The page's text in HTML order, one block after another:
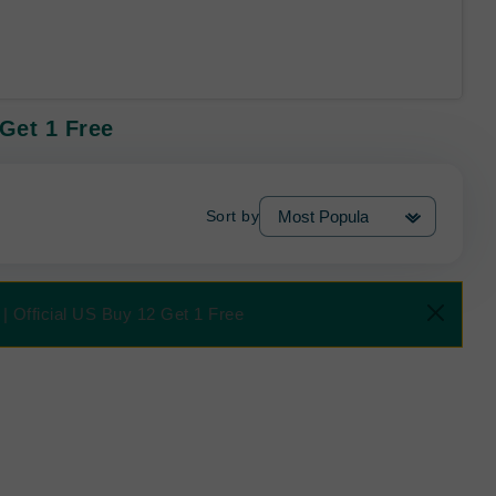
1 Free
Sort by
Official US Buy 12 Get 1 Free